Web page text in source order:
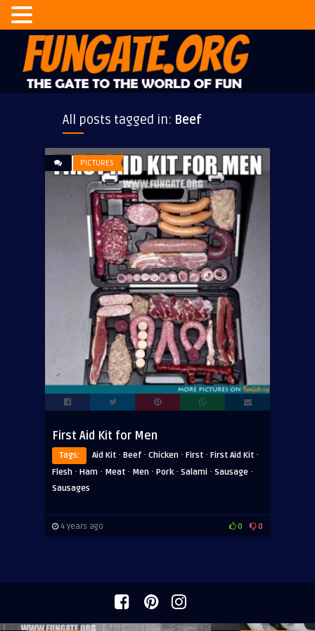
All posts tagged in: Beef
PICTURES
First Aid Kit for Men
Tags: Aid Kit · Beef · Chicken · First · First Aid Kit ·
Flesh · Ham · Meat · Men · Pork· Salami · Sausage ·
Sausages
4 years ago 0 0